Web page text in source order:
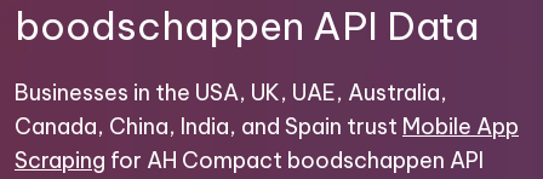
boodschappen API Data
Businesses in the USA, UK, UAE, Australia,
Canada, China, India, and Spain trust Mobile App
Scraping for AH Compact boodschappen API